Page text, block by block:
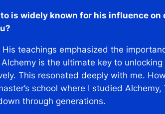
is widely known for his influence
His teachings emphasized the
is the ultimate key to
This resonated deeply with me.
school where I studied
through generations.